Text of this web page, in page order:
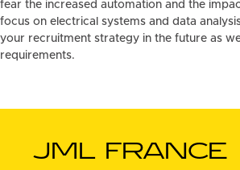
fear the increased automation and the
focus on electrical systems and data
your recruitment strategy in the future as
requirements.
JML FRANCE